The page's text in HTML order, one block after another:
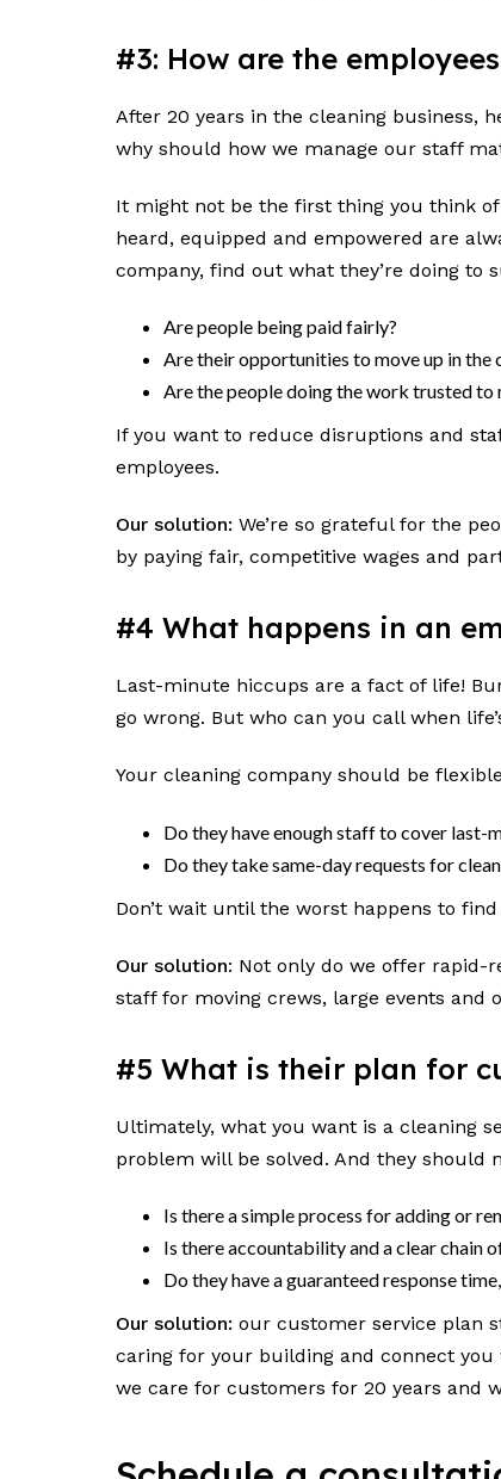
#3: How are the
After 20 years in the cleaning business,
why should how we manage our staff
It might not be the first thing you think
heard, equipped and empowered are
company, find out what they’re doing to
Are people being paid fairly?
Are their opportunities to move up in the
Are the people doing the work trusted
If you want to reduce disruptions and
employees.
Our solution: We’re so grateful for the
by paying fair, competitive wages and
#4 What happens in an
Last-minute hiccups are a fact of life!
go wrong. But who can you call when
Your cleaning company should be
Do they have enough staff to cover last-
Do they take same-day requests for
Don’t wait until the worst happens to
Our solution: Not only do we offer rapid-
staff for moving crews, large events and
#5 What is their plan for
Ultimately, what you want is a cleaning
problem will be solved. And they should
Is there a simple process for adding or
Is there accountability and a clear chain
Do they have a guaranteed response
Our solution: our customer service plan
caring for your building and connect you
we care for customers for 20 years and